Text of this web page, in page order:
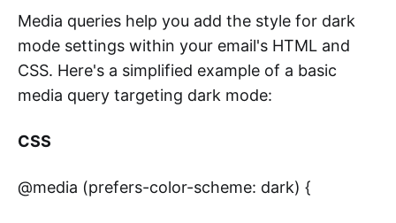
Media queries help you add the style for dark
mode settings within your email's HTML and
CSS. Here's a simplified example of a basic
media query targeting dark mode:
CSS
@media (prefers-color-scheme: dark) {